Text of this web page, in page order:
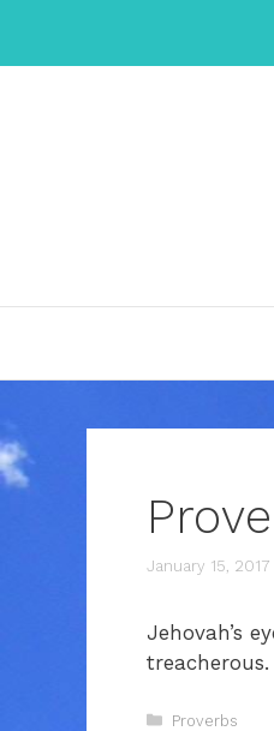
content
January 15, 2017
Jehovah’s
treacherous.
Categories
Proverbs